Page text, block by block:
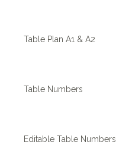
Table Plan A1 & A2
Table Numbers
Editable Table Numbers